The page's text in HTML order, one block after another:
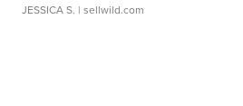
JESSICA S. | sellwild.com